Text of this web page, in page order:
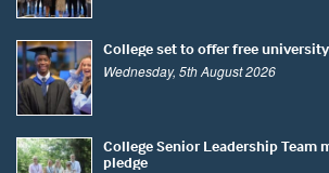
College set to offer free
Wednesday, 5th August 2026
College Senior Leadership Team
pledge